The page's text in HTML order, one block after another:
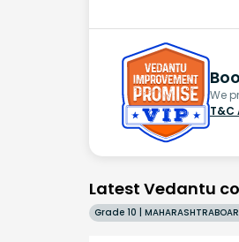
We
T&C
Latest Vedantu